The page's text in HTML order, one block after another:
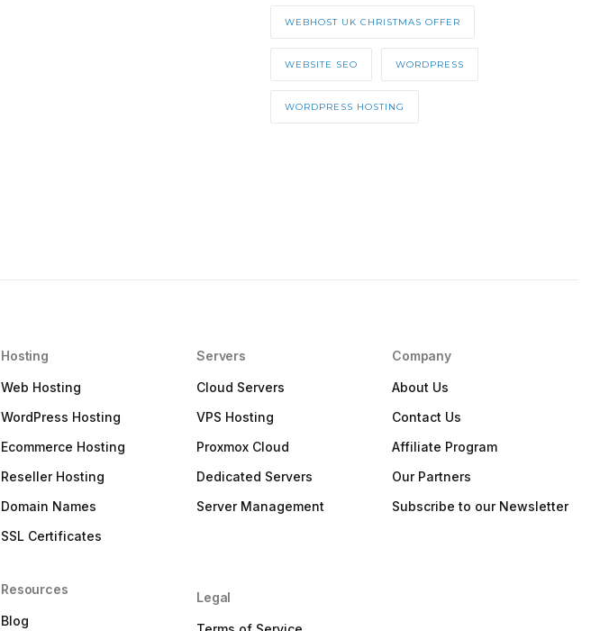
WEBHOST UK CHRISTMAS OFFER
WEBSITE SEO WORDPRESS
WORDPRESS HOSTING
Hosting
Web Hosting
WordPress Hosting
Ecommerce Hosting
Reseller Hosting
Domain Names
SSL Certificates
Resources
Blog
Servers
Cloud Servers
VPS Hosting
Proxmox Cloud
Dedicated Servers
Server Management
Legal
Company
About Us
Contact Us
Affiliate Program
Our Partners
Subscribe to our Newsletter